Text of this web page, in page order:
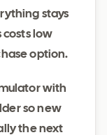
stays
costs low
option.
with
so new
the next